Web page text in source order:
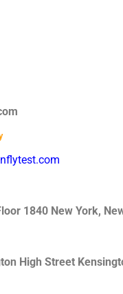
1840 New York,
High Street